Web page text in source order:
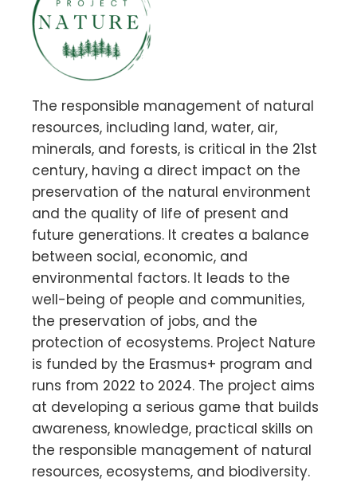
The responsible management of natural
resources, including land, water, air,
minerals, and forests, is critical in the 21st
century, having a direct impact on the
preservation of the natural environment
and the quality of life of present and
future generations. It creates a balance
between social, economic, and
environmental factors. It leads to the
well-being of people and communities,
the preservation of jobs, and the
protection of ecosystems. Project Nature
is funded by the Erasmus+ program and
runs from 2022 to 2024. The project aims
at developing a serious game that builds
awareness, knowledge, practical skills on
the responsible management of natural
resources, ecosystems, and biodiversity.